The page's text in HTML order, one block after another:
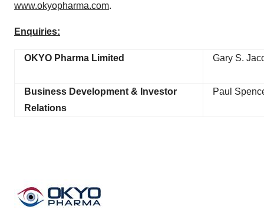
www.okyopharma.com.
Enquiries:
OKYO Pharma Limited Gary S.
Business Development & Investor
Relations
Paul